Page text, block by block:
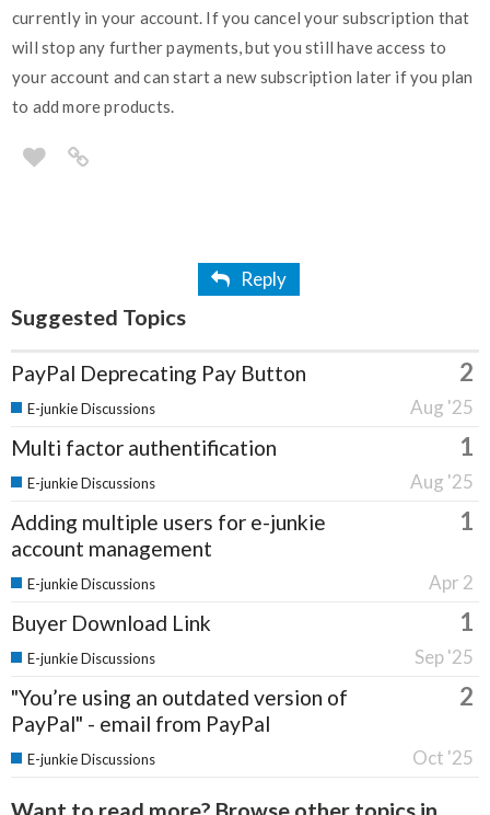
currently in your account. If you cancel your subscription that
will stop any further payments, but you still have access to
your account and can start a new subscription later if you plan
to add more products.
Reply
Suggested Topics
PayPal Deprecating Pay Button 2
Aug '25
E-junkie Discussions
Multi factor authentification 1
Aug '25
E-junkie Discussions
Adding multiple users for e-junkie
account management
1
Apr 2
E-junkie Discussions
Buyer Download Link 1
Sep '25
E-junkie Discussions
"You’re using an outdated version of
PayPal" - email from PayPal
2
Oct '25
E-junkie Discussions
Want to read more? Browse other topics in